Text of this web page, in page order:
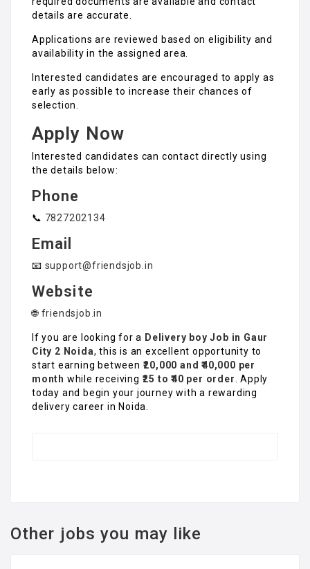
details are accurate.
Applications are reviewed based on eligibility and
availability in the assigned area.
Interested candidates are encouraged to apply as
early as possible to increase their chances of
selection.
Apply Now
Interested candidates can contact directly using
the details below:
Phone
📞 7827202134
Email
📧 support@friendsjob.in
Website
🌐 friendsjob.in
If you are looking for a Delivery boy Job in Gaur
City 2 Noida, this is an excellent opportunity to
start earning between ₹20,000 and ₹40,000 per
month while receiving ₹25 to ₹40 per order . Apply
today and begin your journey with a rewarding
delivery career in Noida.
Other jobs you may like